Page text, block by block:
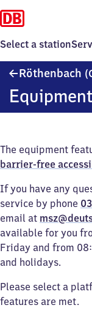
Select a station
Röthenbach
The equipment
barrier-free
If you have any
service by phone
email at
available for you
Friday and from
and holidays.
Please select a
features are met.